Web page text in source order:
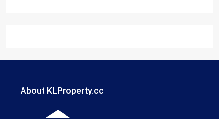
About KLProperty.cc